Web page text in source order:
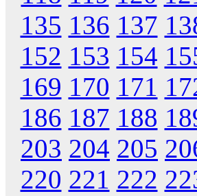
135 136 137
152 153 154
169 170 171
186 187 188
203 204 205
220 221 222